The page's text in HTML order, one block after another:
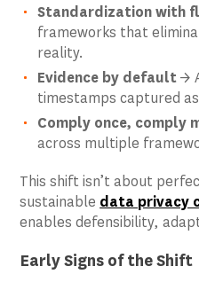
Standardization with
frameworks that
reality.
Evidence by default→
timestamps captured
Comply once, comply
across multiple
This shift isn’t about
sustainable data privacy
enables defensibility,
Early Signs of the Shift